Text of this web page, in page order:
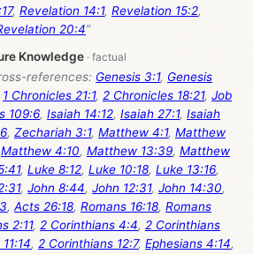
, Revelation 14:1, Revelation 15:2,
20:4”
Knowledge
references: Genesis 3:1, Genesis
1 Chronicles 21:1, 2 Chronicles 18:21, Job
109:6, Isaiah 14:12, Isaiah 27:1, Isaiah
, Zechariah 3:1, Matthew 4:1, Matthew
Matthew 4:10, Matthew 13:39, Matthew
, Luke 8:12, Luke 10:18, Luke 13:16,
, John 8:44, John 12:31, John 14:30,
, Acts 26:18, Romans 16:18, Romans
2:11, 2 Corinthians 4:4, 2 Corinthians
, 2 Corinthians 12:7, Ephesians 4:14,